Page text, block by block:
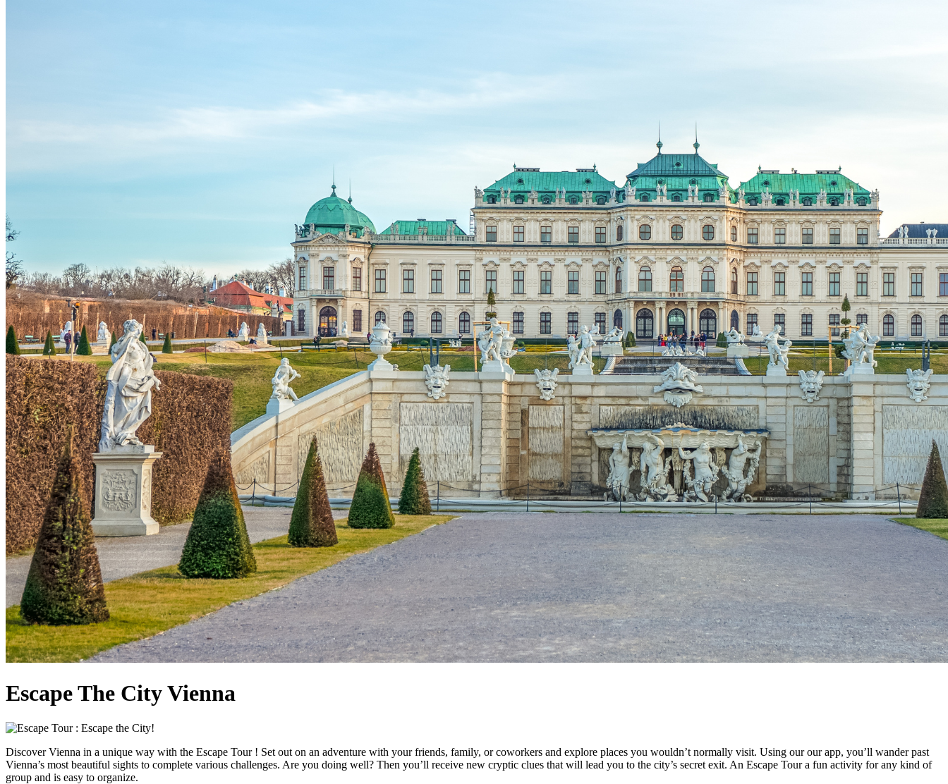
Escape The City Vienna
Discover Vienna in a unique way with the Escape Tour ! Set out on an adventure with your friends, family, or coworkers and explore places you wouldn’t normally visit. Using our our app, you’ll wander past
Vienna’s most beautiful sights to complete various challenges. Are you doing well? Then you’ll receive new cryptic clues that will lead you to the city’s secret exit. An Escape Tour a fun activity for any kind of
group and is easy to organize.